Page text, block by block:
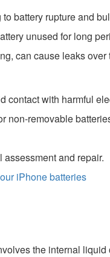
battery rupture and
unused for long
can cause leaks over
contact with harmful
non-removable
and repair.
our iPhone batteries
the internal